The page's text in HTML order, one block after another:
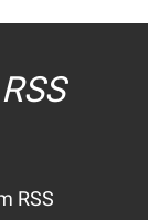
RSS